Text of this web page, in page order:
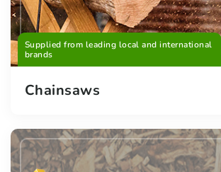
Supplied from leading local and international
brands
Chainsaws